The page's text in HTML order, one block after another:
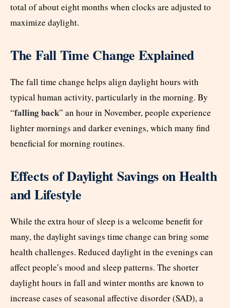
total of about eight months when clocks are adjusted to
maximize daylight.
The Fall Time Change Explained
The fall time change helps align daylight hours with
typical human activity, particularly in the morning. By
“falling back” an hour in November, people experience
lighter mornings and darker evenings, which many find
beneficial for morning routines.
Effects of Daylight Savings on Health
and Lifestyle
While the extra hour of sleep is a welcome benefit for
many, the daylight savings time change can bring some
health challenges. Reduced daylight in the evenings can
affect people’s mood and sleep patterns. The shorter
daylight hours in fall and winter months are known to
increase cases of seasonal affective disorder (SAD), a